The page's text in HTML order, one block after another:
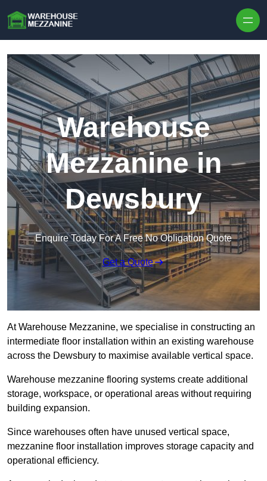
Warehouse
Mezzanine in
Dewsbury
Enquire Today For A Free No Obligation Quote
Get a Quote
At Warehouse Mezzanine, we specialise in constructing an
intermediate floor installation within an existing warehouse
across the Dewsbury to maximise available vertical space.
Warehouse mezzanine flooring systems create additional
storage, workspace, or operational areas without requiring
building expansion.
Since warehouses often have unused vertical space,
mezzanine floor installation improves storage capacity and
operational efficiency.